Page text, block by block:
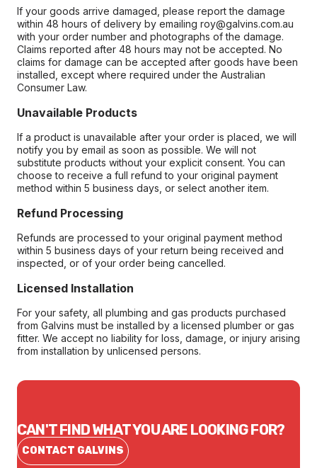
If your goods arrive damaged, please report the damage
within 48 hours of delivery by emailing roy@galvins.com.au
with your order number and photographs of the damage.
Claims reported after 48 hours may not be accepted. No
claims for damage can be accepted after goods have been
installed, except where required under the Australian
Consumer Law.
Unavailable Products
If a product is unavailable after your order is placed, we will
notify you by email as soon as possible. We will not
substitute products without your explicit consent. You can
choose to receive a full refund to your original payment
method within 5 business days, or select another item.
Refund Processing
Refunds are processed to your original payment method
within 5 business days of your return being received and
inspected, or of your order being cancelled.
Licensed Installation
For your safety, all plumbing and gas products purchased
from Galvins must be installed by a licensed plumber or gas
fitter. We accept no liability for loss, damage, or injury arising
from installation by unlicensed persons.
CAN'T FIND WHAT YOU ARE LOOKING FOR?
CONTACT GALVINS